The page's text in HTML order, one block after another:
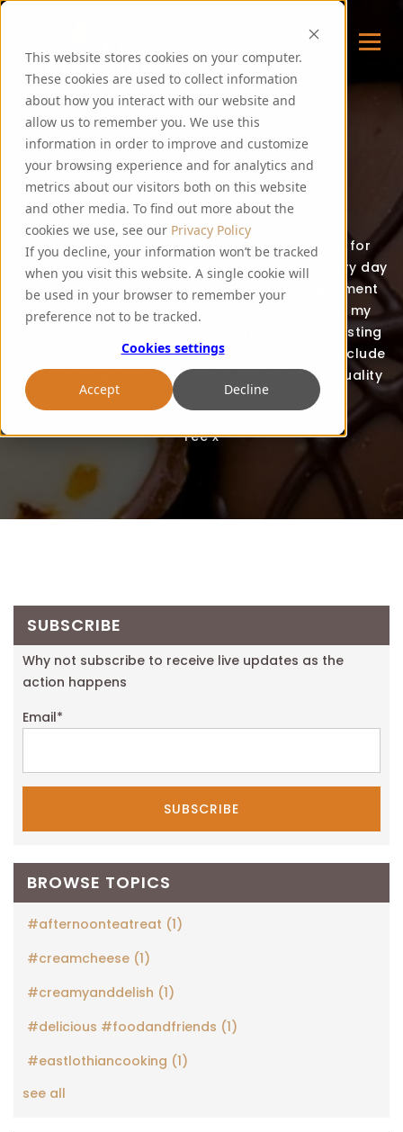
This website stores cookies on your computer.
These cookies are used to collect information
about how you interact with our website and
allow us to remember you. We use this
information in order to improve and customize
your browsing experience and for analytics and
metrics about our visitors both on this website
and other media. To find out more about the
cookies we use, see our Privacy Policy
If you decline, your information won’t be tracked
when you visit this website. A single cookie will
be used in your browser to remember your
preference not to be tracked.
Cookies settings
Accept Decline
FOODIE FEE
Thank you for visiting my blog!
Over the last few years, I have been cooking for
PureMalt staff, guests and events. I create every day
food recipes for all to enjoy and often experiment
with the addition of malt extracts in some of my
dishes. East Lothian is a county full of great tasting
and exciting local produce, which I will try to include
in my food whenever possible. It’s all about quality
and flavour – hope you enjoy my recipes!
Fee x
SUBSCRIBE
Why not subscribe to receive live updates as the
action happens
Email*
BROWSE TOPICS
#afternoonteatreat (1)
#creamcheese (1)
#creamyanddelish (1)
#delicious #foodandfriends (1)
#eastlothiancooking (1)
see all